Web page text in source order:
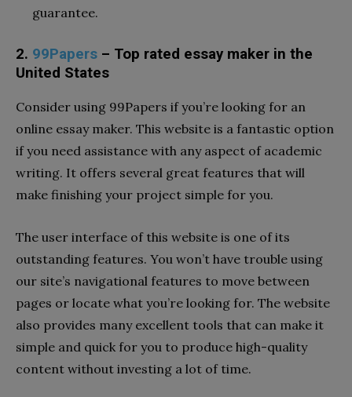
guarantee.
2. 99Papers – Top rated essay maker in the
United States
Consider using 99Papers if you’re looking for an
online essay maker. This website is a fantastic option
if you need assistance with any aspect of academic
writing. It offers several great features that will
make finishing your project simple for you.
The user interface of this website is one of its
outstanding features. You won’t have trouble using
our site’s navigational features to move between
pages or locate what you’re looking for. The website
also provides many excellent tools that can make it
simple and quick for you to produce high-quality
content without investing a lot of time.